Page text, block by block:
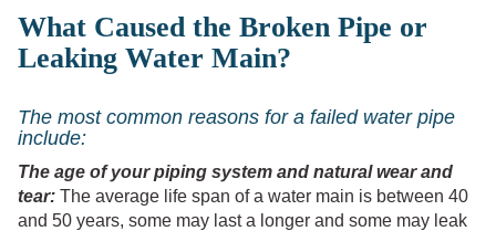
What Caused the Broken Pipe or
Leaking Water Main?
The most common reasons for a failed water pipe
include:
The age of your piping system and natural wear and
tear: The average life span of a water main is between 40
and 50 years, some may last a longer and some may leak